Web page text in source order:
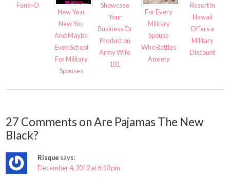
Funk-O
New Year
New You
And Maybe
Even School
For Military
Spouses
Showcase
Your
Business Or
Product on
Army Wife
101
For Every
Military
Spouse
Who Battles
Anxiety
Resort in
Hawaii
Offers a
Military
Discount
27 Comments on Are Pajamas The New
Black?
Risque says:
December 4, 2012 at 6:10 pm